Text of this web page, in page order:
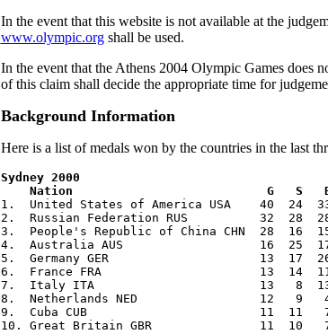
In the event that this website is not available at the
www.olympic.orgshall be used.
In the event that the Athens 2004 Olympic Games does
of this claim shall decide the appropriate time for
Background Information
Here is a list of medals won by the countries in the last
Sydney 2000
Nation G S B
1. United States of America USA 40 24
2. Russian Federation RUS 32 28
3. People's Republic of China CHN 28 16
4. Australia AUS 16 25
5. Germany GER 13 17
6. France FRA 13 14 11
7. Italy ITA 13 8 13
8. Netherlands NED 12 9
9. Cuba CUB 11 11 7
10. Great Britain GBR 11 10